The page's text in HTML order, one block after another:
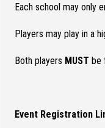
Each school may only
Players may play in a
Both players MUST be
Event Registration